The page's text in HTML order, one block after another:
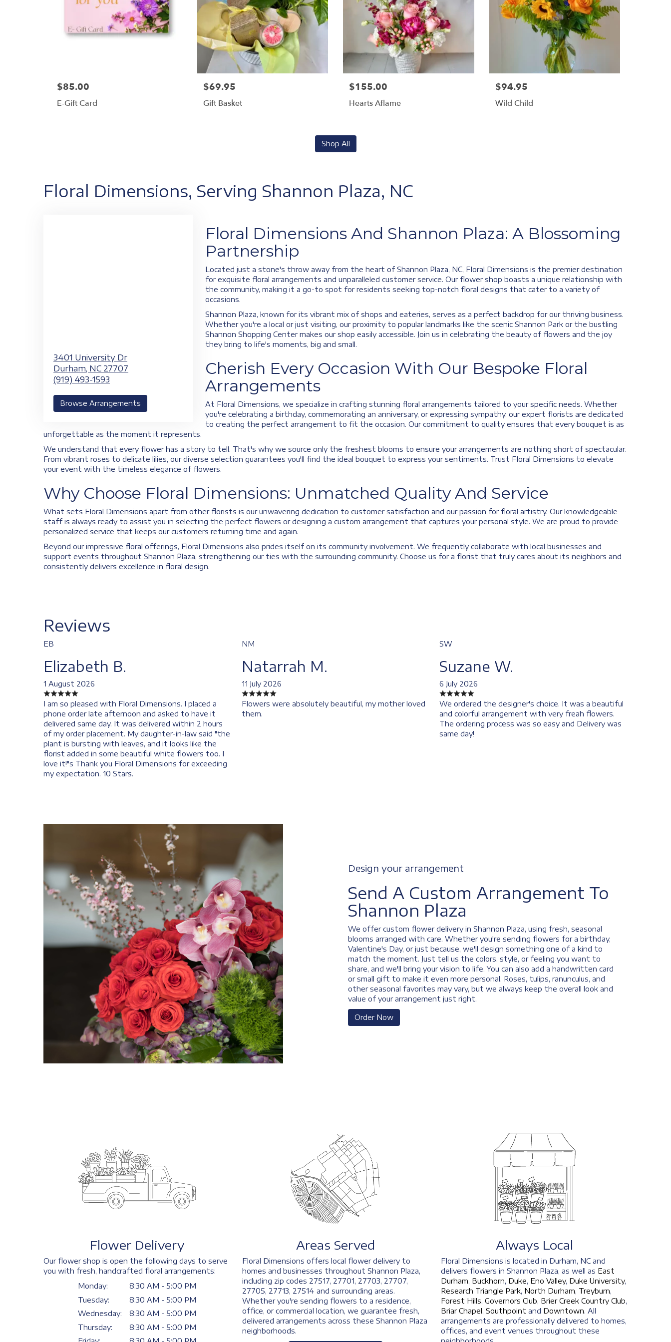
$85.00
E-Gift Card
$69.95
Gift Basket
$155.00
Hearts Aflame
$94.95
Wild Child
Shop All
Floral Dimensions, Serving Shannon Plaza, NC
3401 University Dr
Durham, NC 27707
(919) 493-1593
Browse Arrangements
Floral Dimensions And Shannon Plaza: A Blossoming
Partnership
Located just a stone's throw away from the heart of Shannon Plaza, NC, Floral Dimensions is the premier destination
for exquisite floral arrangements and unparalleled customer service. Our flower shop boasts a unique relationship with
the community, making it a go-to spot for residents seeking top-notch floral designs that cater to a variety of
occasions.
Shannon Plaza, known for its vibrant mix of shops and eateries, serves as a perfect backdrop for our thriving business.
Whether you're a local or just visiting, our proximity to popular landmarks like the scenic Shannon Park or the bustling
Shannon Shopping Center makes our shop easily accessible. Join us in celebrating the beauty of flowers and the joy
they bring to life's moments, big and small.
Cherish Every Occasion With Our Bespoke Floral
Arrangements
At Floral Dimensions, we specialize in crafting stunning floral arrangements tailored to your specific needs. Whether
you're celebrating a birthday, commemorating an anniversary, or expressing sympathy, our expert florists are dedicated
to creating the perfect arrangement to fit the occasion. Our commitment to quality ensures that every bouquet is as
unforgettable as the moment it represents.
We understand that every flower has a story to tell. That's why we source only the freshest blooms to ensure your arrangements are nothing short of spectacular.
From vibrant roses to delicate lilies, our diverse selection guarantees you'll find the ideal bouquet to express your sentiments. Trust Floral Dimensions to elevate
your event with the timeless elegance of flowers.
Why Choose Floral Dimensions: Unmatched Quality And Service
What sets Floral Dimensions apart from other florists is our unwavering dedication to customer satisfaction and our passion for floral artistry. Our knowledgeable
staff is always ready to assist you in selecting the perfect flowers or designing a custom arrangement that captures your personal style. We are proud to provide
personalized service that keeps our customers returning time and again.
Beyond our impressive floral offerings, Floral Dimensions also prides itself on its community involvement. We frequently collaborate with local businesses and
support events throughout Shannon Plaza, strengthening our ties with the surrounding community. Choose us for a florist that truly cares about its neighbors and
consistently delivers excellence in floral design.
Reviews
EB
Elizabeth B.
1 August 2026
I am so pleased with Floral Dimensions. I placed a
phone order late afternoon and asked to have it
delivered same day. It was delivered within 2 hours
of my order placement. My daughter-in-law said "the
plant is bursting with leaves, and it looks like the
florist added in some beautiful white flowers too. I
love it!"s Thank you Floral Dimensions for exceeding
my expectation. 10 Stars.
NM
Natarrah M.
11 July 2026
Flowers were absolutely beautiful, my mother loved
them.
SW
Suzane W.
6 July 2026
We ordered the designer's choice. It was a beautiful
and colorful arrangement with very freah flowers.
The ordering process was so easy and Delivery was
same day!
Design your arrangement
Send A Custom Arrangement To
Shannon Plaza
We offer custom flower delivery in Shannon Plaza, using fresh, seasonal
blooms arranged with care. Whether you're sending flowers for a birthday,
Valentine's Day, or just because, we'll design something one of a kind to
match the moment. Just tell us the colors, style, or feeling you want to
share, and we'll bring your vision to life. You can also add a handwritten card
or small gift to make it even more personal. Roses, tulips, ranunculus, and
other seasonal favorites may vary, but we always keep the overall look and
value of your arrangement just right.
Order Now
Flower Delivery
Our flower shop is open the following days to serve
you with fresh, handcrafted floral arrangements:
Monday:
8:30 AM - 5:00 PM
Tuesday:
8:30 AM - 5:00 PM
Wednesday:
8:30 AM - 5:00 PM
Thursday:
8:30 AM - 5:00 PM
Areas Served
Floral Dimensions offers local flower delivery to
homes and businesses throughout Shannon Plaza,
including zip codes 27517, 27701, 27703, 27707,
27705, 27713, 27514 and surrounding areas.
Whether you're sending flowers to a residence,
office, or commercial location, we guarantee fresh,
delivered arrangements across these Shannon Plaza
neighborhoods.
Always Local
Floral Dimensions is located in Durham, NC and
delivers flowers in Shannon Plaza, as well as East
Durham, Buckhorn, Duke, Eno Valley, Duke University,
Research Triangle Park, North Durham, Treyburn,
Forest Hills, Governors Club, Brier Creek Country Club,
Briar Chapel, Southpoint and Downtown. All
arrangements are professionally delivered to homes,
offices, and event venues throughout these